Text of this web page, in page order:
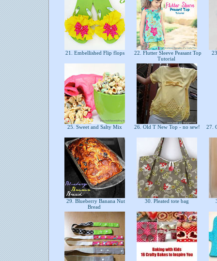
21. Embellished Flip flops
22. Flutter Sleeve Peasant Top
Tutorial
25. Sweet and Salty Mix 26. Old T New Top - no sew! 27.
29. Blueberry Banana Nut
Bread
30. Pleated tote bag